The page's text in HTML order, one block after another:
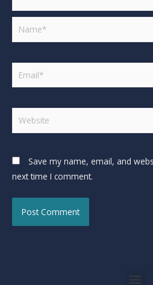
Save my name, email, and
next time I comment.